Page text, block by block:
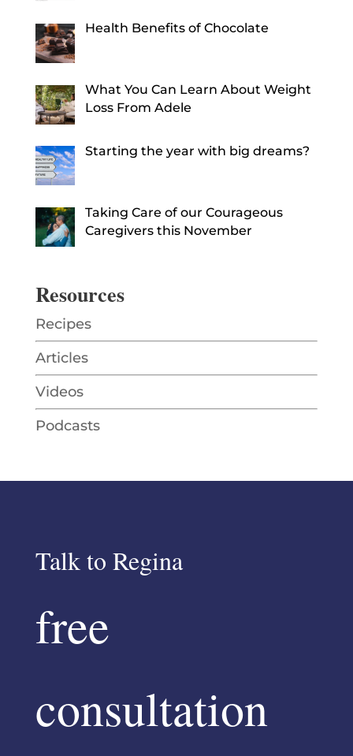
Health Benefits of Chocolate
What You Can Learn About Weight
Loss From Adele
Starting the year with big dreams?
Taking Care of our Courageous
Caregivers this November
Resources
Recipes
Articles
Videos
Podcasts
Talk to Regina
free
consultation